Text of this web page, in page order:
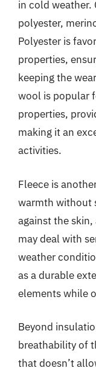
in cold
polyester,
Polyester is
properties,
keeping the
wool is popular
properties,
making it an
activities.
Fleece is
warmth without
against the
may deal with
weather
as a durable
elements while
Beyond
breathability of
that doesn’t